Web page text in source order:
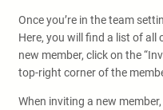
Once you’re in the team
Here, you will find a list of all
new member, click on the
top-right corner of the
When inviting a new